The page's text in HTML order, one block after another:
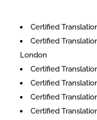
Certified
Certified
London
Certified
Certified
Certified
Certified